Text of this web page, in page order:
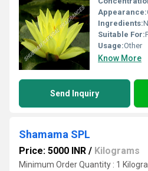
Appearance:
Ingredients:
Suitable For:
Usage:Other
Know More
Send Inquiry
Shamama SPL
Price: 5000 INR / Kilograms
Minimum Order Quantity : 1